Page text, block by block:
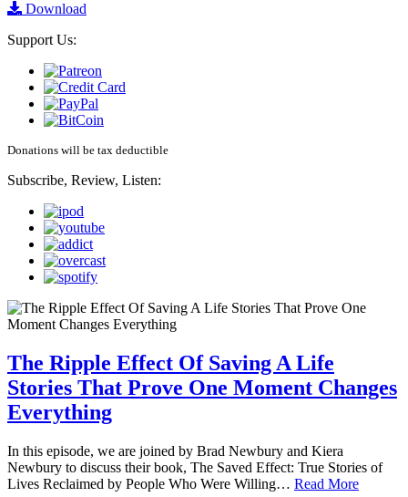
Download
Support Us:
Donations will be tax deductible
Subscribe, Review, Listen:
The Ripple Effect Of Saving A Life
Stories That Prove One Moment Changes
Everything
In this episode, we are joined by Brad Newbury and Kiera
Newbury to discuss their book, The Saved Effect: True Stories of
Lives Reclaimed by People Who Were Willing… Read More